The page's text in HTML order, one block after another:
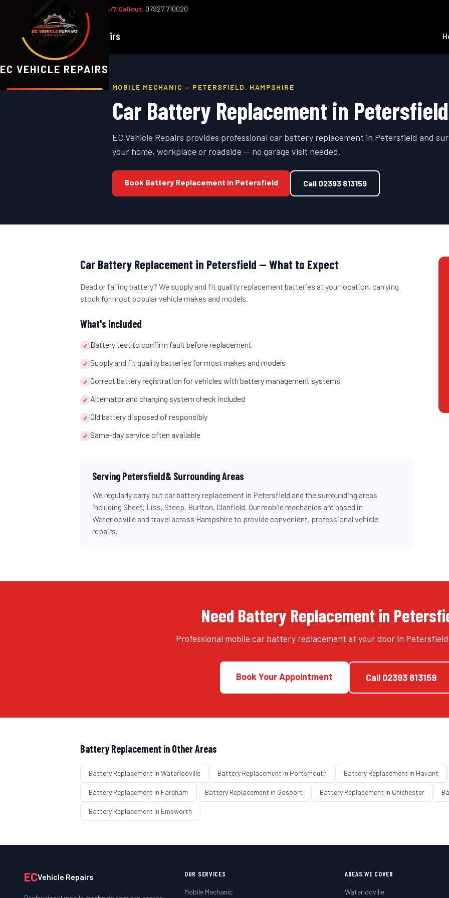
EC VEHICLE REPAIRS
Office: 02393 813159 24/7 Callout: 07927 710020
ECVehicle Repairs
MOBILE MECHANIC — PETERSFIELD , HAMPSHIRE
Car Battery Replacement in Petersfield
EC Vehicle Repairs provides professional car battery replacement in Petersfield and
your home, workplace or roadside — no garage visit needed.
Book Battery Replacement in Petersfield Call 02393 813159
Car Battery Replacement in Petersfield — What to Expect
Dead or failing battery? We supply and fit quality replacement batteries at your location, carrying
stock for most popular vehicle makes and models.
What's Included
✓ Battery test to confirm fault before replacement
✓ Supply and fit quality batteries for most makes and models
✓ Correct battery registration for vehicles with battery management systems
✓ Alternator and charging system check included
✓ Old battery disposed of responsibly
✓ Same-day service often available
Serving Petersfield& Surrounding Areas
We regularly carry out car battery replacement in Petersfield and the surrounding areas
including Sheet, Liss, Steep, Buriton, Clanfield. Our mobile mechanics are based in
Waterlooville and travel across Hampshireto provide convenient, professional vehicle
repairs.
Need Battery Replacement in
Professional mobile car battery replacement at your door in
Book Your Appointment Call 02393 813159
Battery Replacement in Other Areas
Battery Replacement in Waterlooville Battery Replacement in Portsmouth Battery Replacement in Havant
Battery Replacement in Fareham Battery Replacement in Gosport Battery Replacement in Chichester
Battery Replacement in Emsworth
ECVehicle Repairs OUR SERVICES
Mobile Mechanic
AREAS WE COVER
Waterlooville